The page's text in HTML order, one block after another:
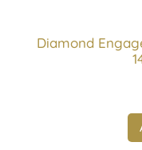
Diamond